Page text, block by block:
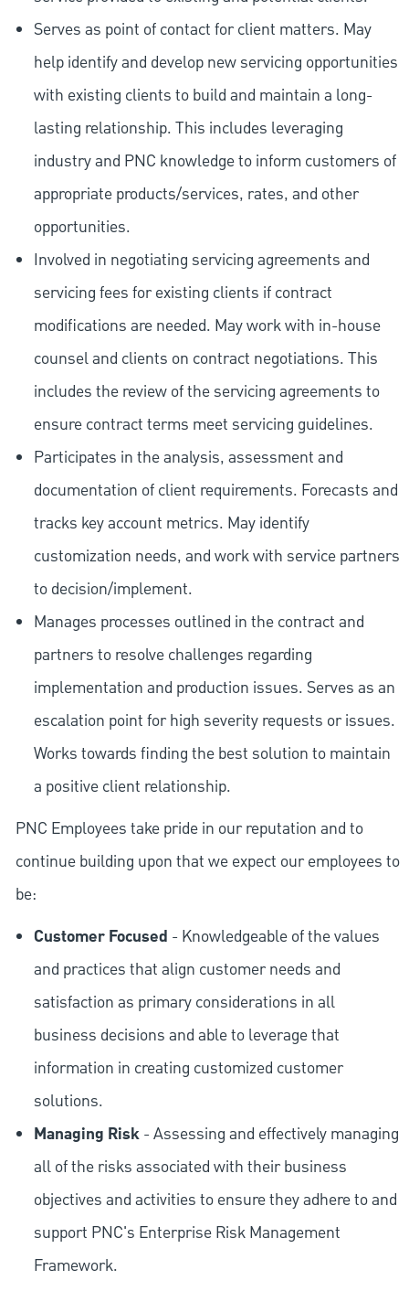
Serves as point of contact for client matters. May
help identify and develop new servicing opportunities
with existing clients to build and maintain a long-
lasting relationship. This includes leveraging
industry and PNC knowledge to inform customers of
appropriate products/services, rates, and other
opportunities.
Involved in negotiating servicing agreements and
servicing fees for existing clients if contract
modifications are needed. May work with in-house
counsel and clients on contract negotiations. This
includes the review of the servicing agreements to
ensure contract terms meet servicing guidelines.
Participates in the analysis, assessment and
documentation of client requirements. Forecasts and
tracks key account metrics. May identify
customization needs, and work with service partners
to decision/implement.
Manages processes outlined in the contract and
partners to resolve challenges regarding
implementation and production issues. Serves as an
escalation point for high severity requests or issues.
Works towards finding the best solution to maintain
a positive client relationship.
PNC Employees take pride in our reputation and to
continue building upon that we expect our employees to
be:
Customer Focused - Knowledgeable of the values
and practices that align customer needs and
satisfaction as primary considerations in all
business decisions and able to leverage that
information in creating customized customer
solutions.
Managing Risk- Assessing and effectively managing
all of the risks associated with their business
objectives and activities to ensure they adhere to and
support PNC's Enterprise Risk Management
Framework.